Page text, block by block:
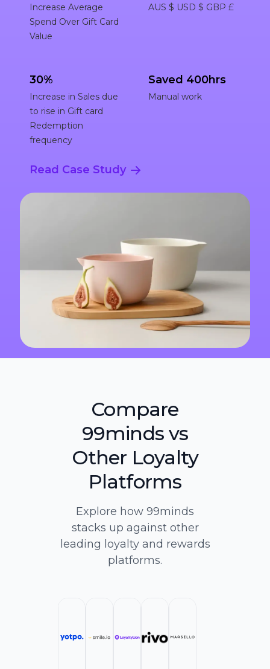
Increase Average
Spend Over Gift Card
Value
AUS $ USD $ GBP £
30%
Increase in Sales due
to rise in Gift card
Redemption
frequency
Saved 400hrs
Manual work
Read Case Study
Compare
99minds vs
Other Loyalty
Platforms
Explore how 99minds
stacks up against other
leading loyalty and rewards
platforms.